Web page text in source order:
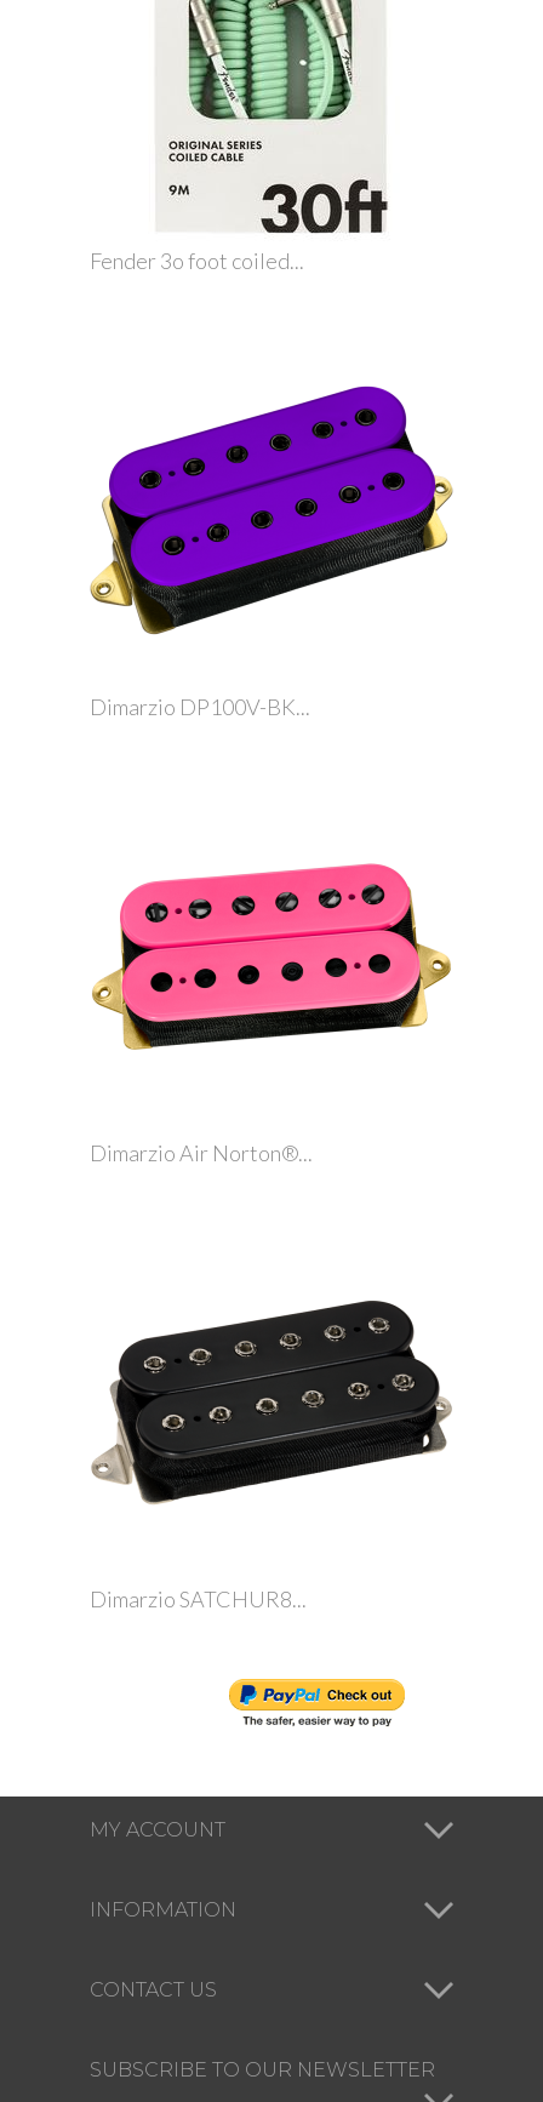
Fender 3o foot coiled...
Dimarzio DP100V-BK...
Dimarzio Air Norton®...
Dimarzio SATCHUR8...
MY ACCOUNT
INFORMATION
CONTACT US
SUBSCRIBE TO OUR NEWSLETTER